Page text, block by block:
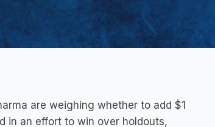
are weighing whether to add $1
in an effort to win over holdouts,